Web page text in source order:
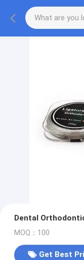
Dental
MOQ：100
Get Best